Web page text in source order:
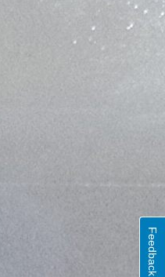
Feedback